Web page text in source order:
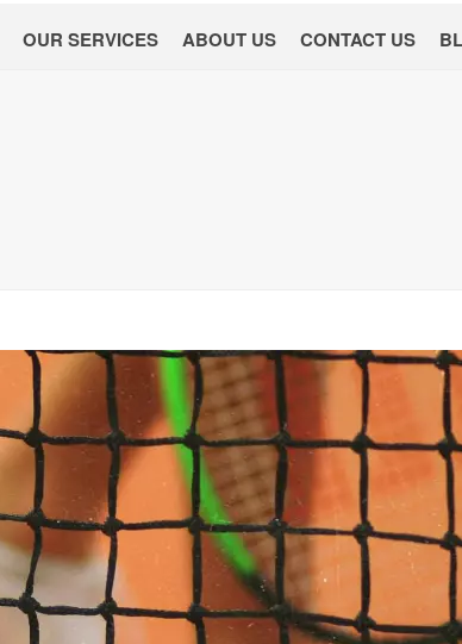
OUR SERVICES ABOUT US CONTACT US